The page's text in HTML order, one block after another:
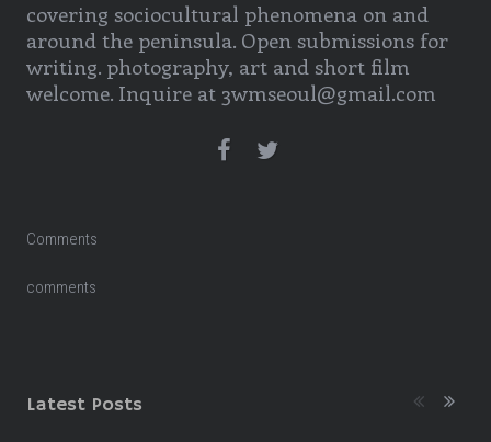
covering sociocultural phenomena on and
around the peninsula. Open submissions for
writing. photography, art and short film
welcome. Inquire at 3wmseoul@gmail.com
Comments
comments
Latest Posts